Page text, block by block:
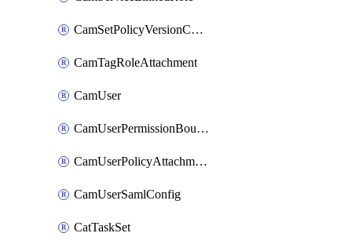
CamSetPolicyVersionConfig
CamTagRoleAttachment
CamUser
CamUserPermissionBoundaryAttachment
CamUserPolicyAttachment
CamUserSamlConfig
CatTaskSet